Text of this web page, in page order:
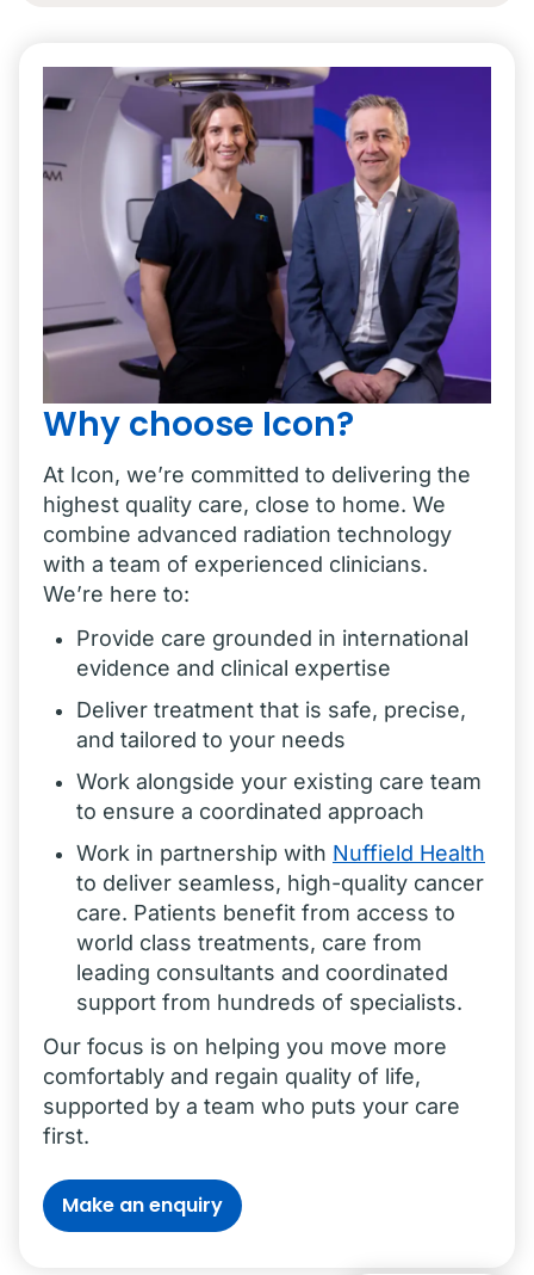
Why choose Icon?
At Icon, we’re committed to delivering the
highest quality care, close to home. We
combine advanced radiation technology
with a team of experienced clinicians.
We’re here to:
Provide care grounded in international
evidence and clinical expertise
Deliver treatment that is safe, precise,
and tailored to your needs
Work alongside your existing care team
to ensure a coordinated approach
Work in partnership with Nuffield Health
to deliver seamless, high-quality cancer
care. Patients benefit from access to
world class treatments, care from
leading consultants and coordinated
support from hundreds of specialists.
Our focus is on helping you move more
comfortably and regain quality of life,
supported by a team who puts your care
first.
Make an enquiry